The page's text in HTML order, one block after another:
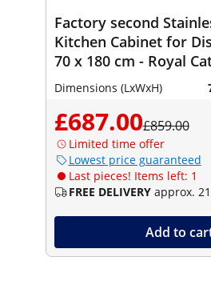
Factory second
Kitchen Cabinet for
70 x 180 cm - Royal
Dimensions (LxWxH)
£687.00£859.00
Limited time offer
Lowest price guaranteed
Last pieces! Items left: 1
FREE DELIVERY approx.
Add to